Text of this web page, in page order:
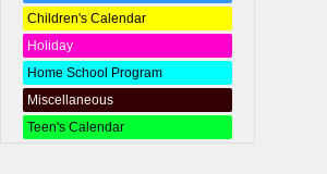
Children's Calendar
Holiday
Home School Program
Miscellaneous
Teen's Calendar